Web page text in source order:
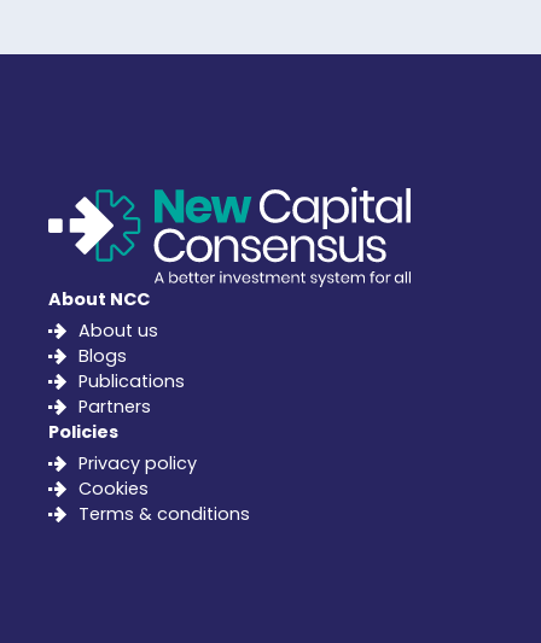
About NCC
About us
Blogs
Publications
Partners
Policies
Privacy policy
Cookies
Terms & conditions